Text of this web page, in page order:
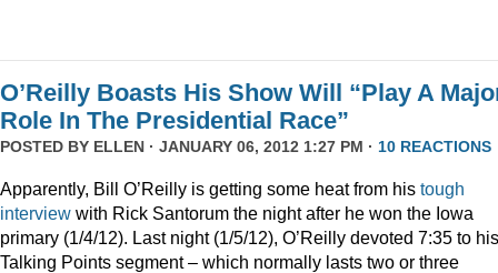
O’Reilly Boasts His Show Will “Play A
Role In The Presidential Race”
POSTED BY ELLEN · JANUARY 06, 2012 1:27 PM · 10 REACTIONS
Apparently, Bill O’Reilly is getting some heat from his tough
interview with Rick Santorum the night after he won the Iowa
primary (1/4/12). Last night (1/5/12), O’Reilly devoted 7:35 to his
Talking Points segment – which normally lasts two or three